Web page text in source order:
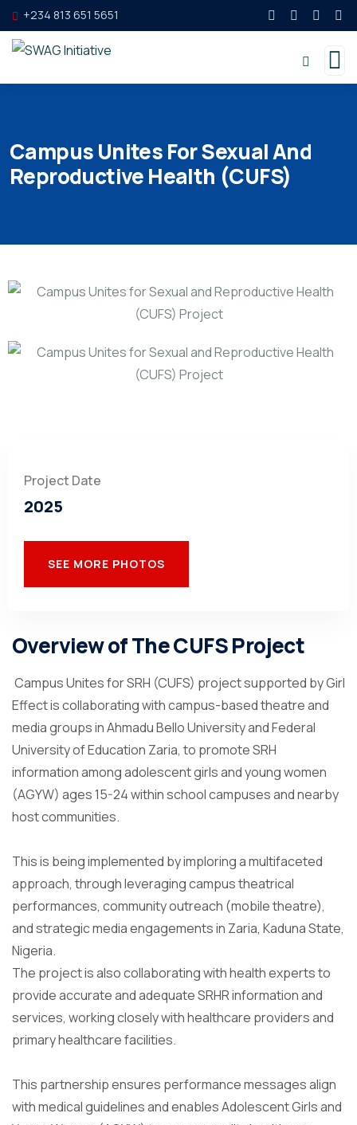
+234 813 651 5651
Campus Unites For Sexual And
Reproductive Health (CUFS)
Project Date
2025
SEE MORE PHOTOS
Overview of The CUFS Project
Campus Unites for SRH (CUFS) project supported by Girl
Effect is collaborating with campus-based theatre and
media groups in Ahmadu Bello University and Federal
University of Education Zaria, to promote SRH
information among adolescent girls and young women
(AGYW) ages 15-24 within school campuses and nearby
host communities.
This is being implemented by imploring a multifaceted
approach, through leveraging campus theatrical
performances, community outreach (mobile theatre),
and strategic media engagements in Zaria, Kaduna State,
Nigeria.
The project is also collaborating with health experts to
provide accurate and adequate SRHR information and
services, working closely with healthcare providers and
primary healthcare facilities.
This partnership ensures performance messages align
with medical guidelines and enables Adolescent Girls and